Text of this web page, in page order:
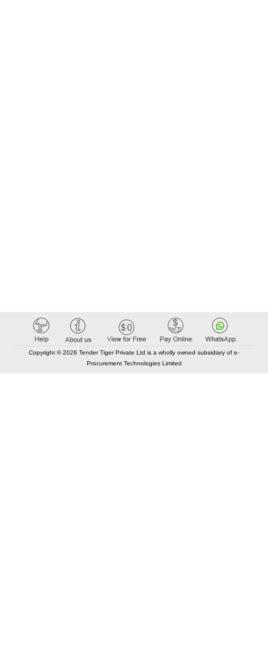
Copyright © 2026 Tender Tiger Private Ltd is a wholly owned subsidiary of e-
Procurement Technologies Limited